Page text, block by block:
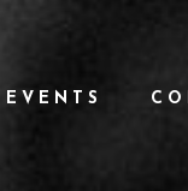
EVENTS